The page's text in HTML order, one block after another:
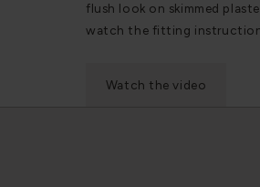
flush look on skimmed
watch the fitting
Watch the video